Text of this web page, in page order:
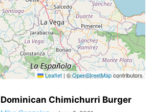
Leaflet | ©OpenStreetMapcontributors
Dominican Chimichurri Burger